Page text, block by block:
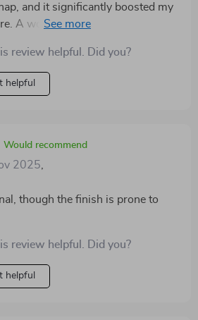
and it significantly boosted my
A worthwhile investment for an
review helpful. Did you?
helpful
Would recommend
2025
though the finish is prone to
review helpful. Did you?
helpful